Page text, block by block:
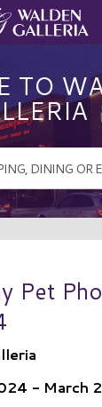
TO
Pet
- March